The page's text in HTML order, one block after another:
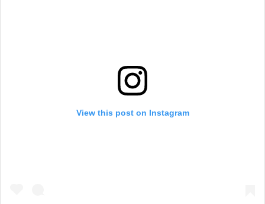
View this post on Instagram